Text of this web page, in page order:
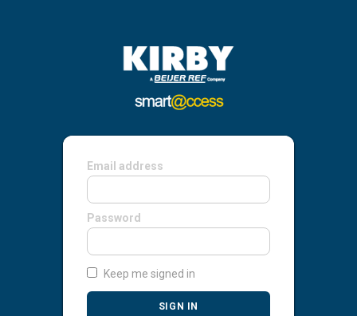
Email address
Password
Keep me signed in
SIGN IN